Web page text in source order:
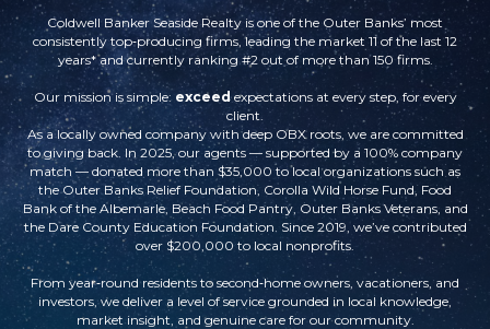
Coldwell Banker Seaside Realty is one of the Outer Banks’ most
consistently top‑producing firms, leading the market 11 of the last 12
years* and currently ranking #2 out of more than 150 firms.
Our mission is simple: exceedexpectations at every step, for every
client.
As a locally owned company with deep OBX roots, we are committed
to giving back. In 2025, our agents — supported by a 100% company
match — donated more than $35,000 to local organizations such as
the Outer Banks Relief Foundation, Corolla Wild Horse Fund, Food
Bank of the Albemarle, Beach Food Pantry, Outer Banks Veterans, and
the Dare County Education Foundation. Since 2019, we’ve contributed
over $200,000 to local nonprofits.
From year‑round residents to second‑home owners, vacationers, and
investors, we deliver a level of service grounded in local knowledge,
market insight, and genuine care for our community.